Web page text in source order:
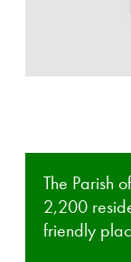
The Parish
2,200
friendly